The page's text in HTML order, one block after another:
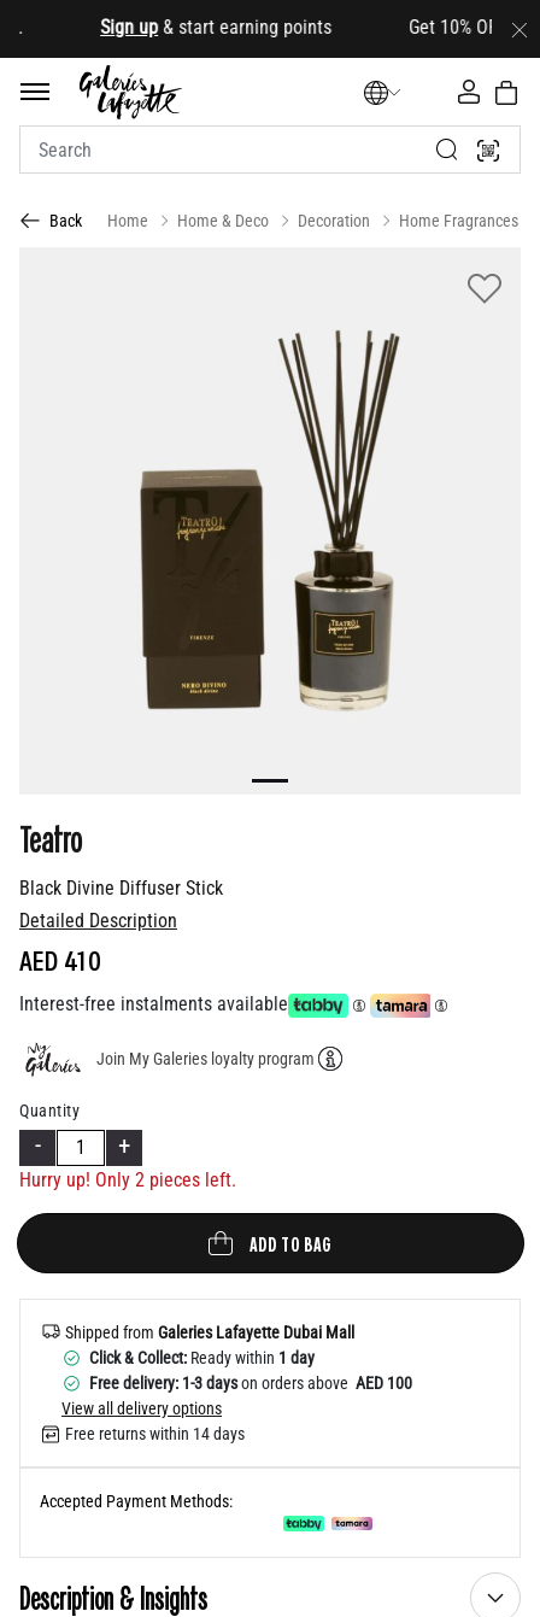
Sign up & start earning points Get 10% OFF your
Back Home Home & Deco Decoration Home Fragrances
Black Divine Diffuser Stick
Teatro
Detailed Description
AED 410
Interest-free instalments available
Join My Galeries loyalty program
Quantity
- +
Hurry up! Only 2 pieces left.
ADD TO BAG
Shipped from Galeries Lafayette Dubai Mall
Click & Collect: Ready within 1 day
Free delivery: 1-3 dayson orders above AED 100
View all delivery options
Free returns within 14 days
Accepted Payment Methods:
Description & Insights